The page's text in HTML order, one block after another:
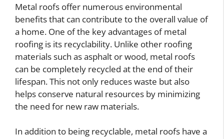
Metal roofs offer numerous environmental
benefits that can contribute to the overall value of
a home. One of the key advantages of metal
roofing is its recyclability. Unlike other roofing
materials such as asphalt or wood, metal roofs
can be completely recycled at the end of their
lifespan. This not only reduces waste but also
helps conserve natural resources by minimizing
the need for new raw materials.
In addition to being recyclable, metal roofs have a